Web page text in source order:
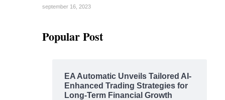
september 16, 2023
Popular Post
EA Automatic Unveils Tailored AI-
Enhanced Trading Strategies for
Long-Term Financial Growth